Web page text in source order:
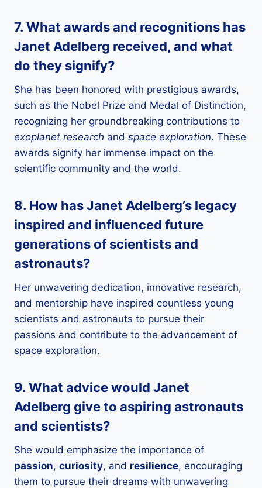
7. What awards and recognitions has
Janet Adelberg received, and what
do they signify?
She has been honored with prestigious awards,
such as the Nobel Prize and Medal of Distinction,
recognizing her groundbreaking contributions to
exoplanet research and space exploration. These
awards signify her immense impact on the
scientific community and the world.
8. How has Janet Adelberg’s legacy
inspired and influenced future
generations ofscientistsand
astronauts?
Her unwavering dedication, innovative research,
and mentorship have inspired countless young
scientists and astronauts to pursue their
passions and contribute to the advancement of
space exploration.
9. What advice would Janet
Adelberg give to aspiring astronauts
and scientists?
She would emphasize the importance of
passion, curiosity, and resilience, encouraging
them to pursue their dreams with unwavering